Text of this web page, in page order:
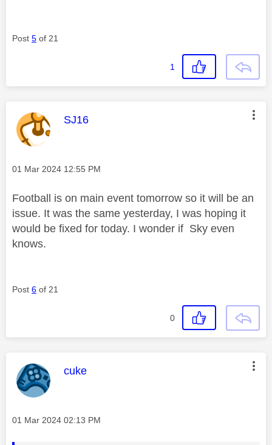
Post 5 of 21
1
This message was authored by:
SJ16
Message posted on
‎01 Mar 2024 12:55 PM
Football is on main event tomorrow so it will be an
issue. It was the same yesterday, I was hoping it
would be fixed for today. I wonder if Sky even
knows.
Post 6 of 21
0
This message was authored by:
cuke
Message posted on
‎01 Mar 2024 02:13 PM